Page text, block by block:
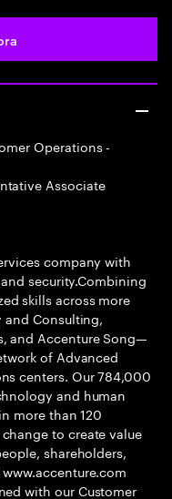
Operations -
Associate
company with
security.Combining
skills across more
Consulting,
and Accenture Song—
of Advanced
centers. Our 784,000
and human
more than 120
to create value
shareholders,
with our Customer